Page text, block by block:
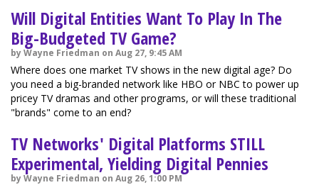
Will Digital Entities Want To Play In The
Big-Budgeted TV Game?
by Wayne Friedman on Aug 27, 9:45 AM
Where does one market TV shows in the new digital age? Do
you need a big-branded network like HBO or NBC to power up
pricey TV dramas and other programs, or will these traditional
"brands" come to an end?
TV Networks' Digital Platforms STILL
Experimental, Yielding Digital Pennies
by Wayne Friedman on Aug 26, 1:00 PM